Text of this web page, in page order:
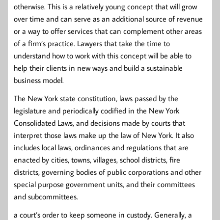
otherwise. This is a relatively young concept that will grow
over time and can serve as an additional source of revenue
or a way to offer services that can complement other areas
of a firm’s practice. Lawyers that take the time to
understand how to work with this concept will be able to
help their clients in new ways and build a sustainable
business model.
The New York state constitution, laws passed by the
legislature and periodically codified in the New York
Consolidated Laws, and decisions made by courts that
interpret those laws make up the law of New York. It also
includes local laws, ordinances and regulations that are
enacted by cities, towns, villages, school districts, fire
districts, governing bodies of public corporations and other
special purpose government units, and their committees
and subcommittees.
a court’s order to keep someone in custody. Generally, a